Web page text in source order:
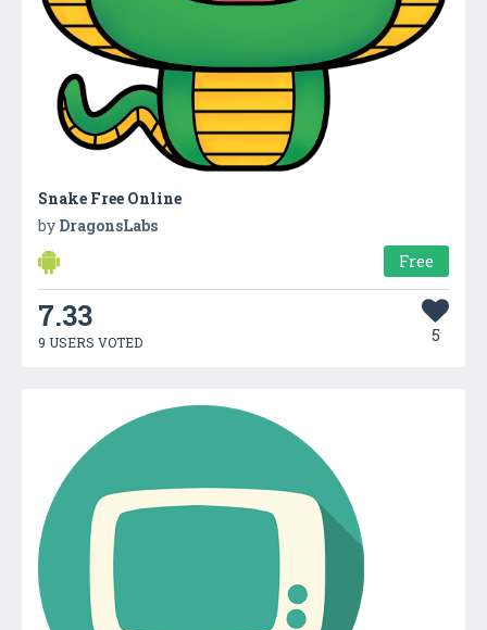
Snake Free Online
by DragonsLabs
Free
7.33
9 USERS VOTED 5